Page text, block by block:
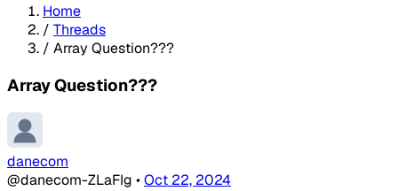
Home
/ Threads
/ Array Question???
Array Question???
danecom
@danecom-ZLaFIg •Oct 22, 2024